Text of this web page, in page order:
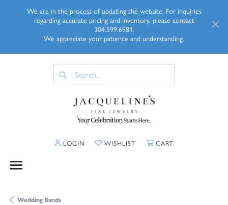
We are in the process of updating the website. For inquiries
regarding accurate pricing and inventory, please contact
304.599.6981.
We appreciate your patience and understanding.
LOGIN TOGGLE MY ACCOUNT MENU
WISHLISTTOGGLE MY WISHLIST
CARTTOGGLE
Wedding Bands